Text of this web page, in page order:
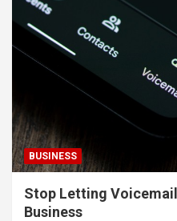
BUSINESS
Stop Letting
Business